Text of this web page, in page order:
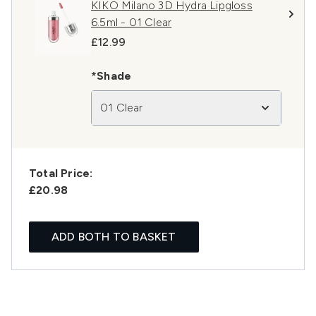
KIKO Milano 3D Hydra Lipgloss
6.5ml - 01 Clear
£12.99
*Shade
01 Clear
Total Price:
£20.98
ADD BOTH TO BASKET